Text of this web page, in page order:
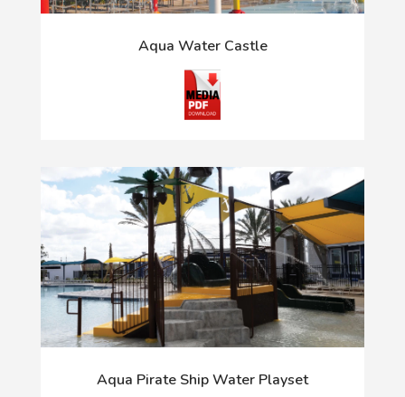
Aqua Water Castle
Aqua Pirate Ship Water Playset